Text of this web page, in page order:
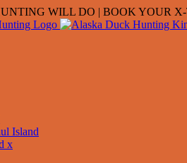
WILL DO | BOOK YOUR X-
Island
x